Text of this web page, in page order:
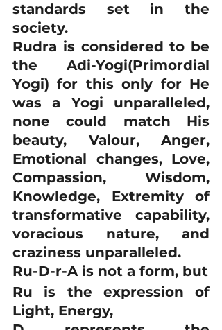
standards set in the
society.
Rudra is considered to be
the Adi-Yogi(Primordial
Yogi) for this only for He
was a Yogi unparalleled,
none could match His
beauty, Valour, Anger,
Emotional changes, Love,
Compassion, Wisdom,
Knowledge, Extremity of
transformative capability,
voracious nature, and
craziness unparalleled.
Ru is the expression of
Light, Energy,